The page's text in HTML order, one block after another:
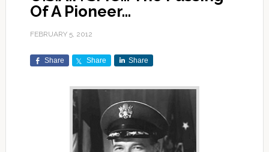
Of A Pioneer…
FEBRUARY 5, 2012
Share Share Share